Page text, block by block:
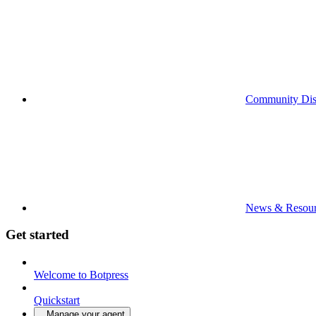
Community
News &
Get started
Welcome to Botpress
Quickstart